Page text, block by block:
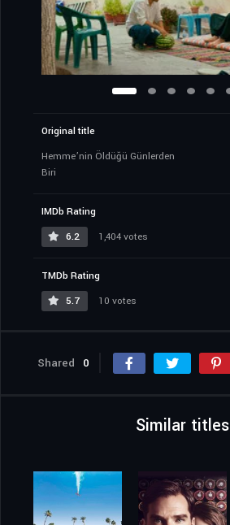
Original title
Hemme’nin Öldüğü Günlerden
Biri
IMDb Rating
6.2
1,404 votes
TMDb Rating
5.7
10 votes
Shared 0
Similar titles